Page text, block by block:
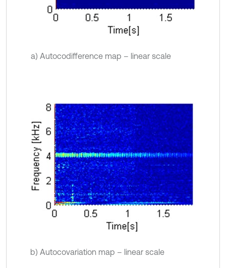
a) Autocodifference map – linear scale
b) Autocovariation map – linear scale